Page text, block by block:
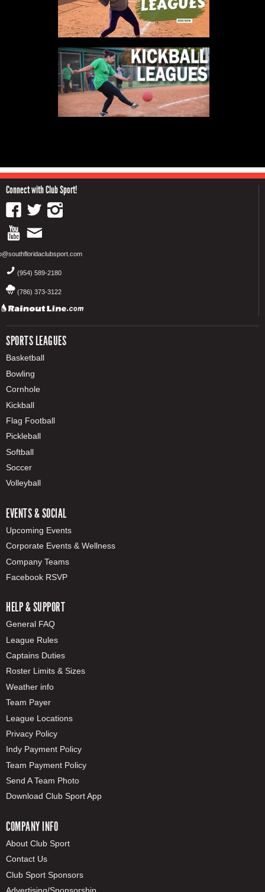
Connect with Club Sport!
(954) 589-2180
(786) 373-3122
SPORTS LEAGUES
Basketball
Bowling
Cornhole
Kickball
Flag Football
Pickleball
Softball
Soccer
Volleyball
EVENTS & SOCIAL
Upcoming Events
Corporate Events & Wellness
Company Teams
Facebook RSVP
HELP & SUPPORT
General FAQ
League Rules
Captains Duties
Roster Limits & Sizes
Weather info
Team Payer
League Locations
Privacy Policy
Indy Payment Policy
Team Payment Policy
Send A Team Photo
Download Club Sport App
COMPANY INFO
About Club Sport
Contact Us
Club Sport Sponsors